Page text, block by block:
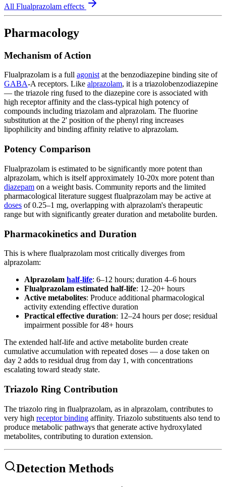
All Flualprazolam effects
Pharmacology
Mechanism of Action
Flualprazolam is a full agonist at the benzodiazepine binding site of
GABA-A receptors. Like alprazolam, it is a triazolobenzodiazepine
— the triazole ring fused to the diazepine core is associated with
high receptor affinity and the class-typical high potency of
compounds including triazolam and alprazolam. The fluorine
substitution at the 2' position of the phenyl ring increases
lipophilicity and binding affinity relative to alprazolam.
Potency Comparison
Flualprazolam is estimated to be significantly more potent than
alprazolam, which is itself approximately 10-20x more potent than
diazepam on a weight basis. Community reports and the limited
pharmacological literature suggest flualprazolam may be active at
doses of 0.25–1 mg, overlapping with alprazolam's therapeutic
range but with significantly greater duration and metabolite burden.
Pharmacokinetics and Duration
This is where flualprazolam most critically diverges from
alprazolam:
Alprazolam half-life: 6–12 hours; duration 4–6 hours
Flualprazolam estimated half-life: 12–20+ hours
Active metabolites: Produce additional pharmacological
activity extending effective duration
Practical effective duration: 12–24 hours per dose; residual
impairment possible for 48+ hours
The extended half-life and active metabolite burden create
cumulative accumulation with repeated doses — a dose taken on
day 2 adds to residual drug from day 1, with concentrations
escalating toward steady state.
Triazolo Ring Contribution
The triazolo ring in flualprazolam, as in alprazolam, contributes to
very high receptor binding affinity. Triazolo substituents also tend to
produce metabolic pathways that generate active hydroxylated
metabolites, contributing to duration extension.
Detection Methods